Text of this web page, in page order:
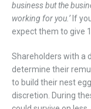
business but the
working for you.’If
expect them to give
Shareholders with a
determine their
to build their nest
discretion. During